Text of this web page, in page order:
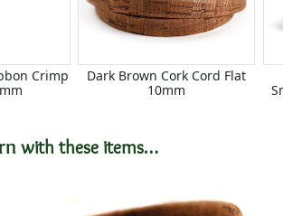
Crimp
Dark Brown Cork Cord Flat
10mm
with these items…